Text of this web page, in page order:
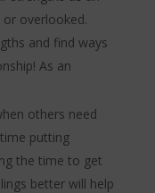
overlooked.
and find ways
As an
others need
putting
the time to get
better will help